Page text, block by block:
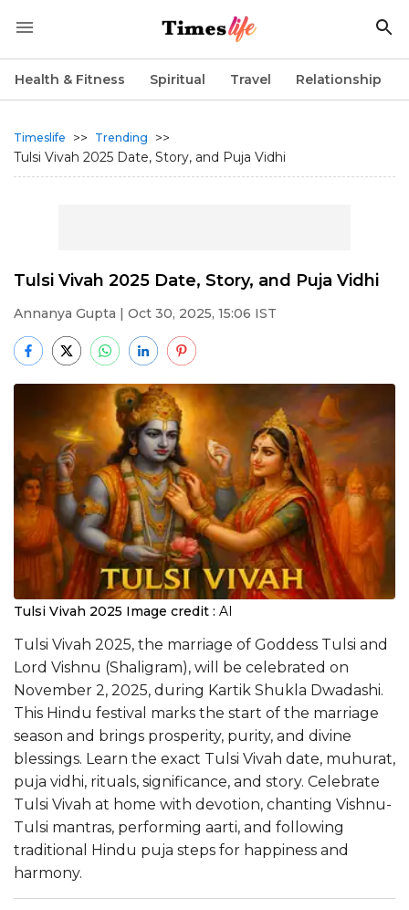
Health & Fitness Spiritual Travel Relationship
Timeslife >> Trending
>>
Tulsi Vivah 2025 Date, Story, and Puja Vidhi
Tulsi Vivah 2025 Date, Story, and Puja Vidhi
Annanya Gupta | Oct 30, 2025, 15:06 IST
Tulsi Vivah 2025 Image credit : AI
Tulsi Vivah 2025, the marriage of Goddess Tulsi and
Lord Vishnu (Shaligram), will be celebrated on
November 2, 2025, during Kartik Shukla Dwadashi.
This Hindu festival marks the start of the marriage
season and brings prosperity, purity, and divine
blessings. Learn the exact Tulsi Vivah date, muhurat,
puja vidhi, rituals, significance, and story. Celebrate
Tulsi Vivah at home with devotion, chanting Vishnu-
Tulsi mantras, performing aarti, and following
traditional Hindu puja steps for happiness and
harmony.